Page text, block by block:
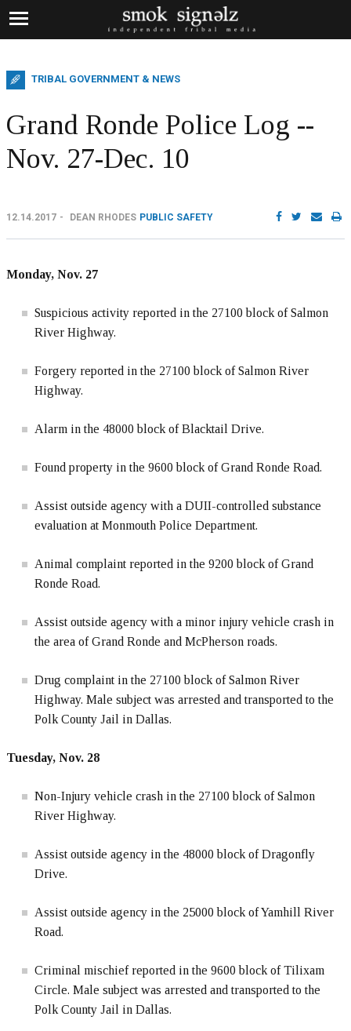
TRIBAL GOVERNMENT & NEWS
Grand Ronde Police Log --
Nov. 27-Dec. 10
12.14.2017 DEAN RHODES PUBLIC SAFETY
Monday, Nov. 27
Suspicious activity reported in the 27100 block of Salmon
River Highway.
Forgery reported in the 27100 block of Salmon River
Highway.
Alarm in the 48000 block of Blacktail Drive.
Found property in the 9600 block of Grand Ronde Road.
Assist outside agency with a DUII-controlled substance
evaluation at Monmouth Police Department.
Animal complaint reported in the 9200 block of Grand
Ronde Road.
Assist outside agency with a minor injury vehicle crash in
the area of Grand Ronde and McPherson roads.
Drug complaint in the 27100 block of Salmon River
Highway. Male subject was arrested and transported to the
Polk County Jail in Dallas.
Tuesday, Nov. 28
Non-Injury vehicle crash in the 27100 block of Salmon
River Highway.
Assist outside agency in the 48000 block of Dragonfly
Drive.
Assist outside agency in the 25000 block of Yamhill River
Road.
Criminal mischief reported in the 9600 block of Tilixam
Circle. Male subject was arrested and transported to the
Polk County Jail in Dallas.